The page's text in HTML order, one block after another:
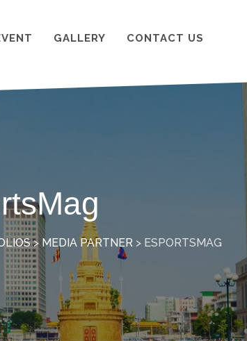
GALLERY CONTACT US
>MEDIA PARTNER > ESPORTSMAG